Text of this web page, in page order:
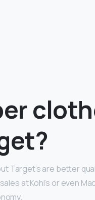
Target’s are better
at Kohl’s or even